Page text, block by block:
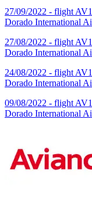
27/09/2022 - flight
Dorado International
27/08/2022 - flight
Dorado International
24/08/2022 - flight
Dorado International
09/08/2022 - flight
Dorado International